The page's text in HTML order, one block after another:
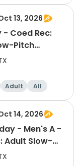
13, 2026
- Coed Rec:
Pitch
Adult All
14, 2026
- Men's A -
Adult Slow-